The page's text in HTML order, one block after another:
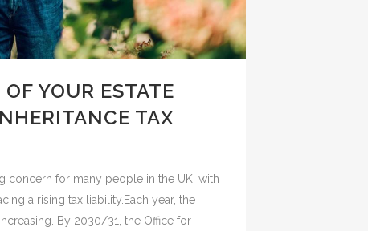
YOUR ESTATE
TAX
concern for many people in the UK, with
a rising tax liability.Each year, the
By 2030/31, the Office for